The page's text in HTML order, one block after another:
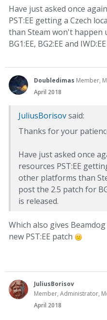
Have just asked once
PST:EE getting a Czech
than Steam won't happen
BG1:EE, BG2:EE and
Doubledimas Member,
April 2018
JuliusBorisovsaid:
Thanks for your
Have just asked once
resources PST:EE
other platforms than
post the 2.5 patch for
is released.
Which also gives
new PST:EE patch
JuliusBorisov
Member, Administrator,
April 2018